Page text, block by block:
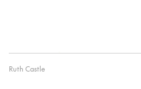
Ruth Castle